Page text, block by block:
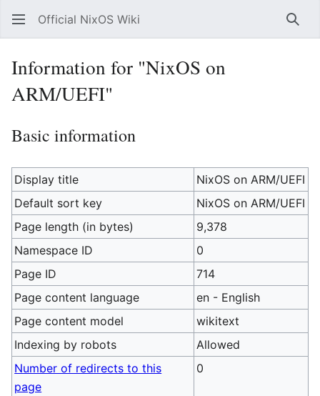
Official NixOS Wiki
Information for "NixOS on
ARM/UEFI"
Basic information
Display title
NixOS on ARM/UEFI
Default sort key
NixOS on ARM/UEFI
Page length (in bytes)
9,378
Namespace ID
0
Page ID
714
Page content language
en - English
Page content model
wikitext
Indexing by robots
Allowed
Number of redirects to this
page
0